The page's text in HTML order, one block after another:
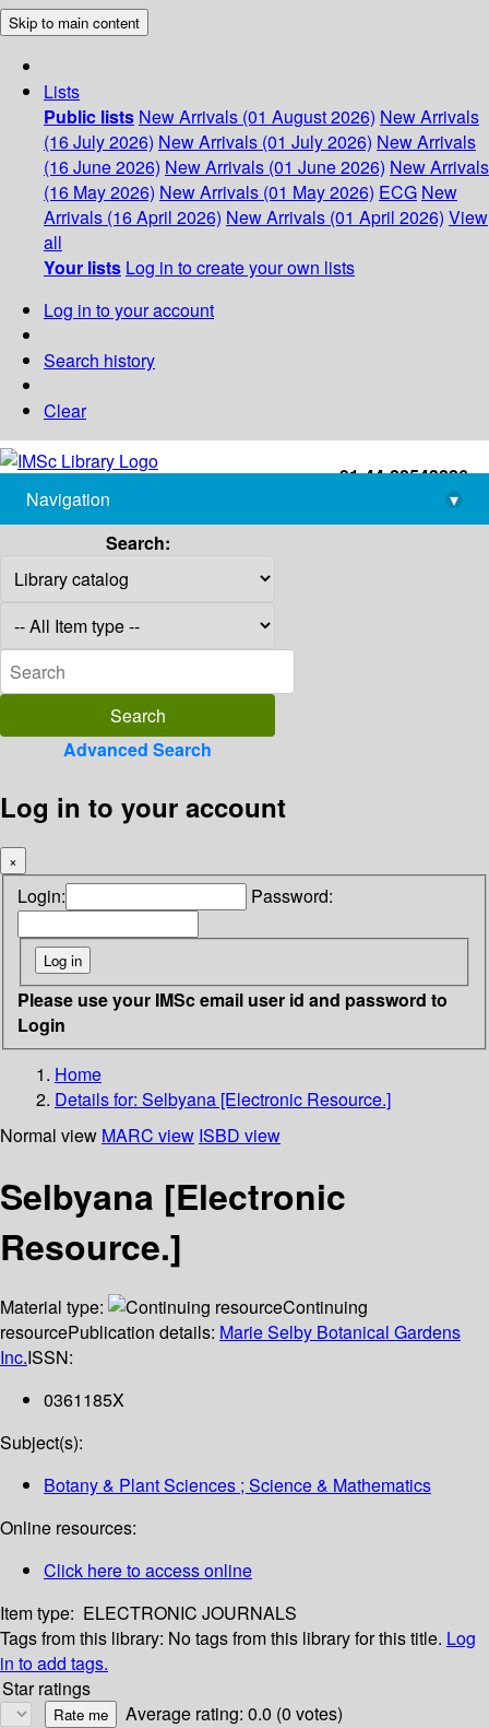
Skip to main content
Lists
Public lists New Arrivals (01 August 2026) New Arrivals
(16 July 2026) New Arrivals (01 July 2026) New Arrivals
(16 June 2026) New Arrivals (01 June 2026) New Arrivals
(16 May 2026) New Arrivals (01 May 2026) ECG New
Arrivals (16 April 2026) New Arrivals (01 April 2026) View
all
Your lists Log in to create your own lists
Log in to your account
Search history
Clear
+91-44-22543226
library@imsc.res.in
Navigation
▾
Search:
Advanced Search
Log in to your account
×
Login: Password:
Please use your IMSc email user id and password to
Login
Home
Details for: Selbyana [Electronic Resource.]
Normal view MARC view ISBD view
Selbyana [Electronic
Resource.]
Material type:
Continuing
resourcePublication details: Marie Selby Botanical Gardens
Inc.ISSN:
0361185X
Subject(s):
Botany & Plant Sciences ; Science & Mathematics
Online resources:
Click here to access online
Item type: ELECTRONIC JOURNALS
Tags from this library: No tags from this library for this title. Log
in to add tags.
Star ratings
Average rating: 0.0 (0 votes)